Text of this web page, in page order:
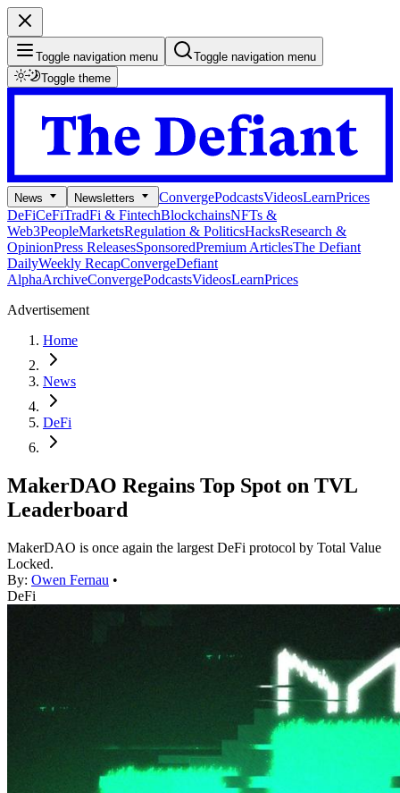
Toggle navigation menu
Toggle navigation menu
Toggle theme
News Newsletters ConvergePodcastsVideosLearnPrices
DeFiCeFiTradFi & FintechBlockchainsNFTs &
Web3PeopleMarketsRegulation & PoliticsHacksResearch &
OpinionPress ReleasesSponsoredPremium ArticlesThe Defiant
DailyWeekly RecapConvergeDefiant
AlphaArchiveConvergePodcastsVideosLearnPrices
Advertisement
Home
News
DeFi
MakerDAO Regains Top Spot on TVL
Leaderboard
MakerDAO is once again the largest DeFi protocol by Total Value
Locked.
By: Owen Fernau •
DeFi